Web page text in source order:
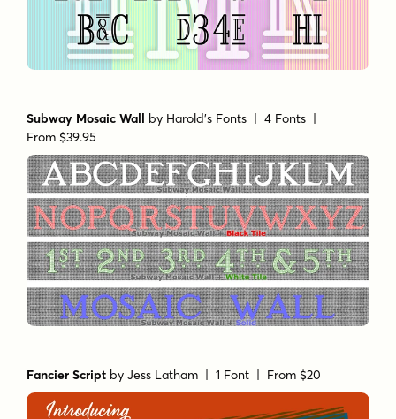
Subway Mosaic Wall by Harold's Fonts | 4 Fonts |
From $39.95
Fancier Script byJess Latham | 1 Font | From $20